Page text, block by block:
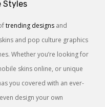
Styles
trending designs and
and pop culture graphics
Whether you’re looking for
skins online, or unique
you covered with an ever-
design your own